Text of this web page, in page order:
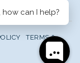
TERMS &
how can I help?